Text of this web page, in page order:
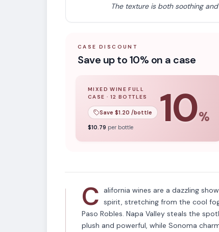
The texture is both soothing
CASE DISCOUNT
Save up to 10% on a case
MIXED WINE FULL
CASE · 12 BOTTLES
Save $1.20 /bottle
$10.79 per bottle 10%
10% off when you buy a mixed
APPELLATION
California
C
alifornia wines are a dazzling
spirit, stretching from the cool
Paso Robles. Napa Valley steals the
plush and powerful, while Sonoma